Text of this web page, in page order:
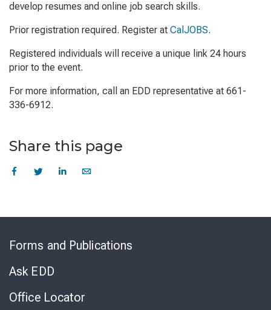
develop resumes and online job search skills.
Prior registration required. Register at CalJOBS.
Registered individuals will receive a unique link 24 hours
prior to the event.
For more information, call an EDD representative at 661-
336-6912.
Share this page
Forms and Publications
Ask EDD
Office Locator